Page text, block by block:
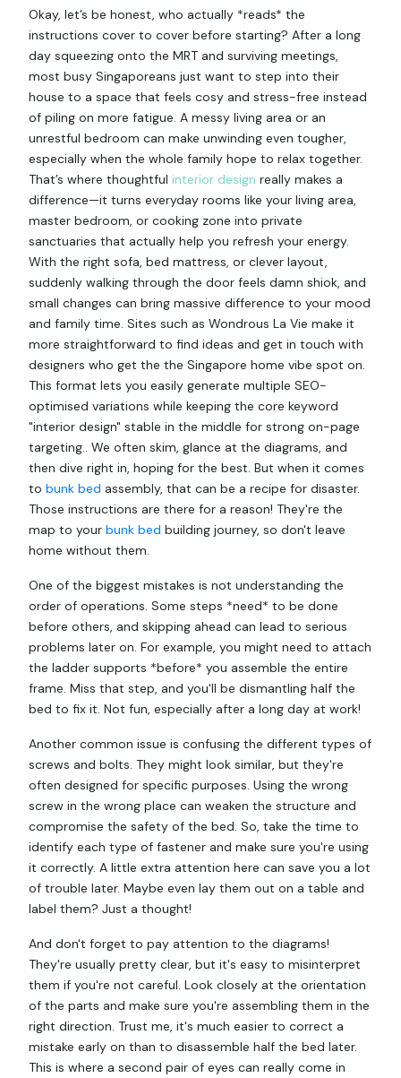
Okay, let’s be honest, who actually *reads* the
instructions cover to cover before starting? After a long
day squeezing onto the MRT and surviving meetings,
most busy Singaporeans just want to step into their
house to a space that feels cosy and stress-free instead
of piling on more fatigue. A messy living area or an
unrestful bedroom can make unwinding even tougher,
especially when the whole family hope to relax together.
That’s where thoughtful interior design really makes a
difference—it turns everyday rooms like your living area,
master bedroom, or cooking zone into private
sanctuaries that actually help you refresh your energy.
With the right sofa, bed mattress, or clever layout,
suddenly walking through the door feels damn shiok, and
small changes can bring massive difference to your mood
and family time. Sites such as Wondrous La Vie make it
more straightforward to find ideas and get in touch with
designers who get the the Singapore home vibe spot on.
This format lets you easily generate multiple SEO-
optimised variations while keeping the core keyword
"interior design" stable in the middle for strong on-page
targeting.. We often skim, glance at the diagrams, and
then dive right in, hoping for the best. But when it comes
to bunk bed assembly, that can be a recipe for disaster.
Those instructions are there for a reason! They're the
map to your bunk bed building journey, so don't leave
home without them.
One of the biggest mistakes is not understanding the
order of operations. Some steps *need* to be done
before others, and skipping ahead can lead to serious
problems later on. For example, you might need to attach
the ladder supports *before* you assemble the entire
frame. Miss that step, and you'll be dismantling half the
bed to fix it. Not fun, especially after a long day at work!
Another common issue is confusing the different types of
screws and bolts. They might look similar, but they're
often designed for specific purposes. Using the wrong
screw in the wrong place can weaken the structure and
compromise the safety of the bed. So, take the time to
identify each type of fastener and make sure you're using
it correctly. A little extra attention here can save you a lot
of trouble later. Maybe even lay them out on a table and
label them? Just a thought!
And don't forget to pay attention to the diagrams!
They're usually pretty clear, but it's easy to misinterpret
them if you're not careful. Look closely at the orientation
of the parts and make sure you're assembling them in the
right direction. Trust me, it's much easier to correct a
mistake early on than to disassemble half the bed later.
This is where a second pair of eyes can really come in